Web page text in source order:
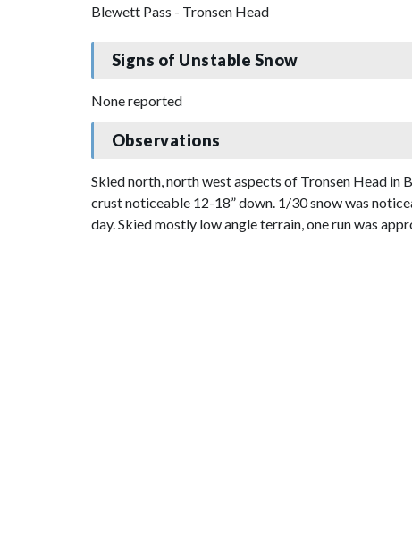
Blewett Pass - Tronsen Head
Signs of Unstable Snow
None reported
Observations
Skied north, north west aspects of Tronsen Head in
crust noticeable 12-18” down. 1/30 snow was
day. Skied mostly low angle terrain, one run was